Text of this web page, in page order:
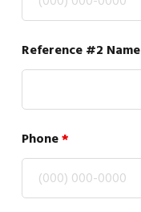
Reference #2
Phone*